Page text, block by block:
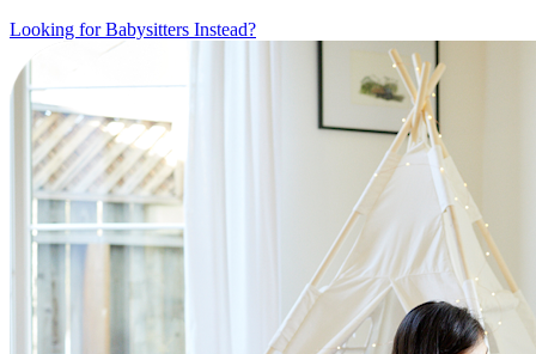
Looking for Babysitters Instead?